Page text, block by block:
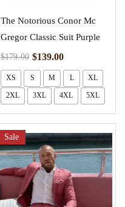
The Notorious Conor Mc
Gregor Classic Suit Purple
$179.00 $139.00
XS S M L XL
2XL 3XL 4XL 5XL
Sale